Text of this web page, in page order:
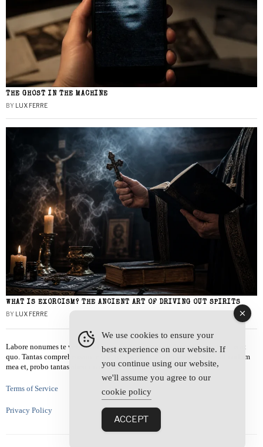
THE GHOST IN THE MACHINE
BY LUX FERRE
WHAT IS EXORCISM? THE ANCIENT ART OF DRIVING OUT SPIRITS
BY LUX FERRE
Labore nonumes te vel, vis id errem tantas tempor. Solet quidam salutatus at
quo. Tantas comprehensam te sea, usu sanctus similique ei. Viderer admodum
mea et, probo tantas alienum ne vim.
Terms of Service
Privacy Policy
We use cookies to ensure your
best experience on our website. If
you continue using our website,
we'll assume you agree to our
cookie policy
ACCEPT